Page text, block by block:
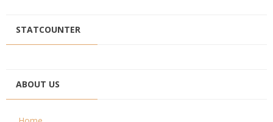
STATCOUNTER
ABOUT US